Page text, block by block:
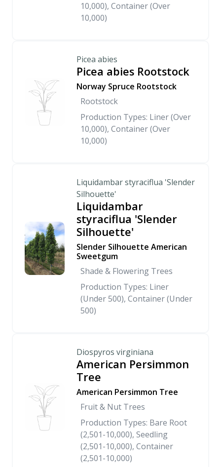
10,000), Container (Over
10,000)
Picea abies
Picea abies Rootstock
Norway Spruce Rootstock
Rootstock
Production Types: Liner (Over
10,000), Container (Over
10,000)
Liquidambar styraciflua 'Slender
Silhouette'
Liquidambar
styraciflua 'Slender
Silhouette'
Slender Silhouette American
Sweetgum
Shade & Flowering Trees
Production Types: Liner
(Under 500), Container (Under
500)
Diospyros virginiana
American Persimmon
Tree
American Persimmon Tree
Fruit & Nut Trees
Production Types: Bare Root
(2,501-10,000), Seedling
(2,501-10,000), Container
(2,501-10,000)